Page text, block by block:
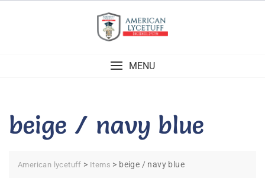
MENU
beige / navy blue
American lycetuff > Items > beige / navy blue